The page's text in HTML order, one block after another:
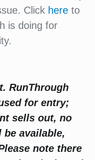
Click here to
is doing for
RunThrough
for entry;
sells out, no
available,
note there